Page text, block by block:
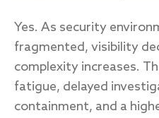
Yes. As security
fragmented, visibility
complexity increases.
fatigue, delayed
containment, and a